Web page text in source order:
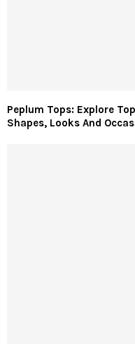
Peplum Tops: Explore
Shapes, Looks And